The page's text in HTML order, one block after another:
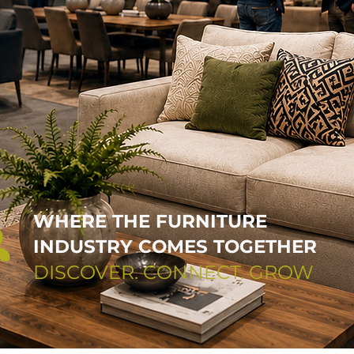
WHERE THE FURNITURE
INDUSTRY COMES TOGETHER
DISCOVER. CONNECT. GROW